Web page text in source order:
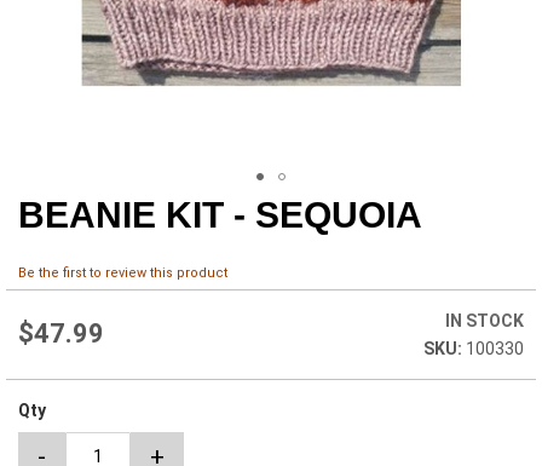
Skip
to
beginning
the
images
gallery
BEANIE KIT - SEQUOIA
Be the first to review this product
$47.99
IN STOCK
100330
Qty
- +